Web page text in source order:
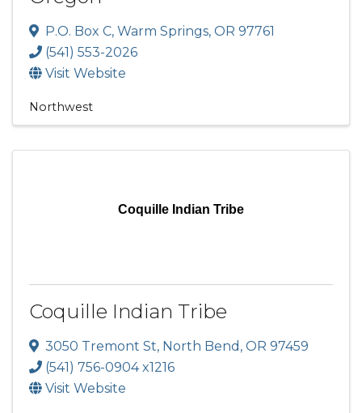
P.O. Box C, Warm Springs, OR 97761
(541) 553-2026
Visit Website
Northwest
Coquille Indian Tribe
Coquille Indian Tribe
3050 Tremont St, North Bend , OR 97459
(541) 756-0904 x1216
Visit Website